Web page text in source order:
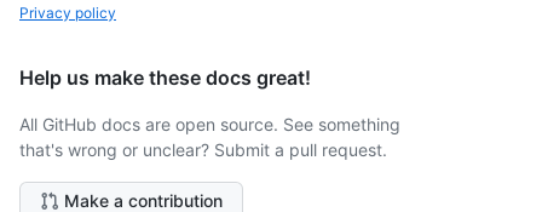
Privacy policy
Help us make these docs great!
All GitHub docs are open source. See something
that's wrong or unclear? Submit a pull request.
Make a contribution